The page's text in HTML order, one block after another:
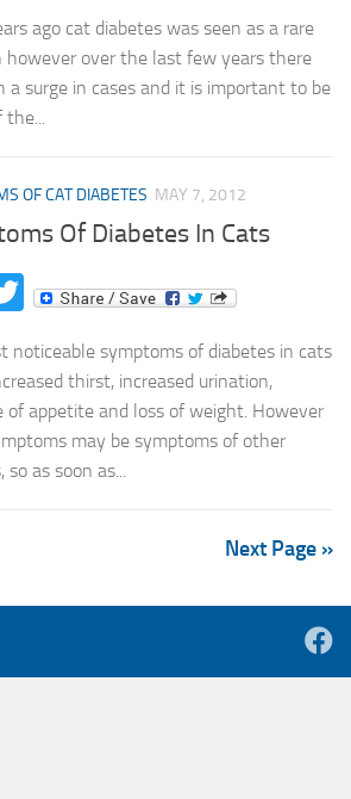
ago cat diabetes was seen as a rare
however over the last few years there
a surge in cases and it is important to be
OF CAT DIABETES MAY 7, 2012
Of Diabetes In Cats
Twitter
noticeable symptoms of diabetes in cats
thirst, increased urination,
of appetite and loss of weight. However
may be symptoms of other
so as soon as...
Next Page »